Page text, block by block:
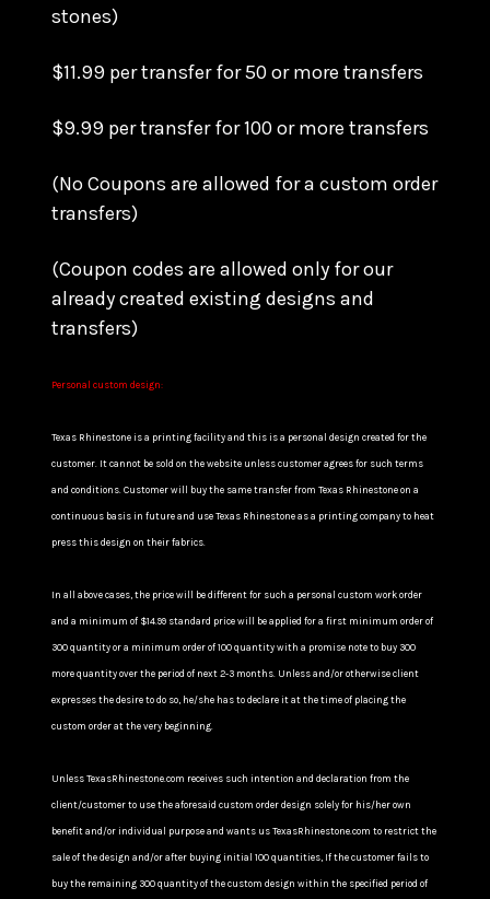
stones)
$11.99 per transfer for 50 or more transfers
$9.99 per transfer for 100 or more transfers
(No Coupons are allowed for a custom order
transfers)
(Coupon codes are allowed only for our
already created existing designs and
transfers)
Personal custom design:
Texas Rhinestone is a printing facility and this is a personal design created for the
customer. It cannot be sold on the website unless customer agrees for such terms
and conditions. Customer will buy the same transfer from Texas Rhinestone on a
continuous basis in future and use Texas Rhinestone as a printing company to heat
press this design on their fabrics.
In all above cases, the price will be different for such a personal custom work order
and a minimum of $14.99 standard price will be applied for a first minimum order of
300 quantity or a minimum order of 100 quantity with a promise note to buy 300
more quantity over the period of next 2-3 months. Unless and/or otherwise client
expresses the desire to do so, he/she has to declare it at the time of placing the
custom order at the very beginning.
Unless TexasRhinestone.com receives such intention and declaration from the
client/customer to use the aforesaid custom order design solely for his/her own
benefit and/or individual purpose and wants us TexasRhinestone.com to restrict the
sale of the design and/or after buying initial 100 quantities, If the customer fails to
buy the remaining 300 quantity of the custom design within the specified period of